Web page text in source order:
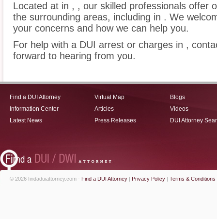
Located at in , , our skilled professionals offer
the surrounding areas, including in . We
your concerns and how we can help you.
For help with a DUI arrest or charges in ,
forward to hearing from you.
Find a DUI Attorney
Information Center
Latest News
Virtual Map
Articles
Press Releases
Blogs
Videos
DUI Attorney
© 2026 findaduiattorney.com - Find a DUI Attorney | Privacy Policy | Terms & Conditions